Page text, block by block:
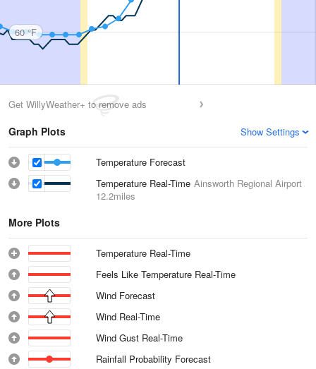
60 °F
Get WillyWeather+ to remove ads
Graph Plots Show Settings
Temperature Forecast
Temperature Real-Time Ainsworth Regional Airport
12.2miles
More Plots
Temperature Real-Time
Feels Like Temperature Real-Time
Wind Forecast
Wind Real-Time
Wind Gust Real-Time
Rainfall Probability Forecast